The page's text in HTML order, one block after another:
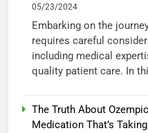
05/23/2024
Embarking on the
requires careful
including medical
quality patient care. In
The Truth About
Medication That’s